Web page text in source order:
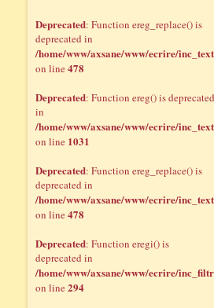
Deprecated: Function ereg_replace() is
deprecated in
/home/www/axsane/www/ecrire/
on line478
Deprecated: Function ereg() is deprecated
in
/home/www/axsane/www/ecrire/
on line 1031
Deprecated: Function ereg_replace() is
deprecated in
/home/www/axsane/www/ecrire/
on line478
Deprecated: Function eregi() is
deprecated in
/home/www/axsane/www/ecrire/
on line294